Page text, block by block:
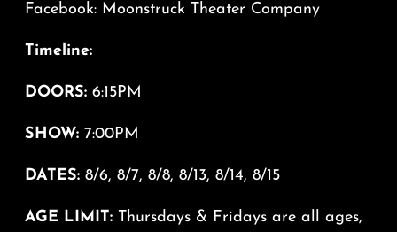
Facebook: Moonstruck Theater Company
Timeline:
DOORS:6:15PM
SHOW:7:00PM
DATES:8/6, 8/7, 8/8, 8/13, 8/14, 8/15
AGE LIMIT:Thursdays & Fridays are all ages,